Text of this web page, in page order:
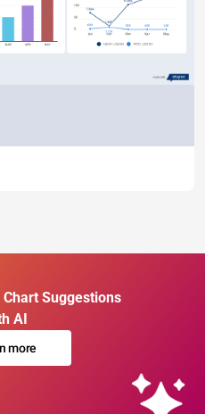
Suggestions
AI
more